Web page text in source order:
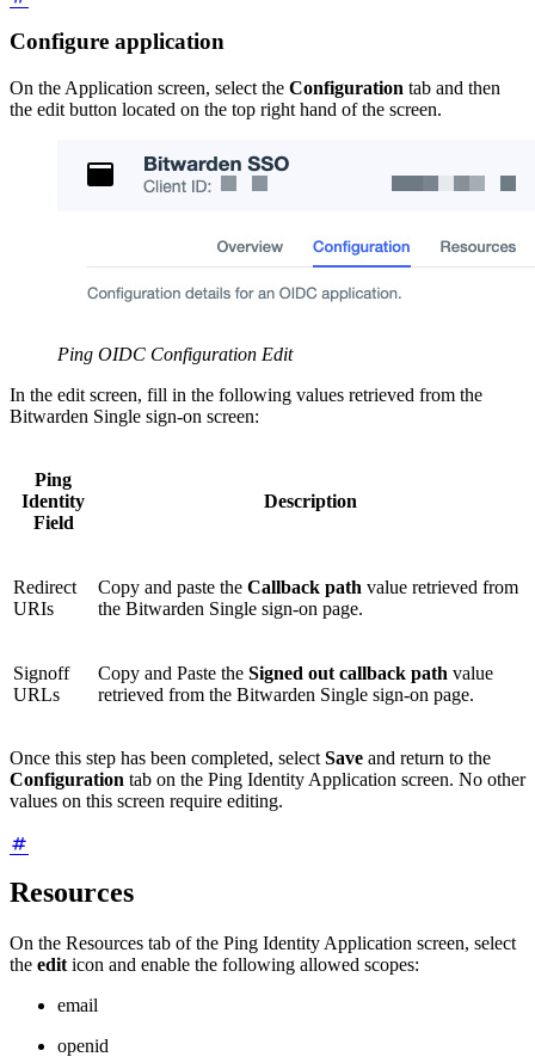
Configure application
On the Application screen, select the Configuration tab and then
the edit button located on the top right hand of the screen.
Ping OIDC Configuration Edit
In the edit screen, fill in the following values retrieved from the
Bitwarden Single sign-on screen:
Ping
Identity
Field
Description
Redirect
URIs
Copy and paste the Callback path value retrieved from
the Bitwarden Single sign-on page.
Signoff
URLs
Copy and Paste the Signed out callback path value
retrieved from the Bitwarden Single sign-on page.
Once this step has been completed, select Save and return to the
Configuration tab on the Ping Identity Application screen. No other
values on this screen require editing.
Resources
On the Resources tab of the Ping Identity Application screen, select
the edit icon and enable the following allowed scopes:
email
openid